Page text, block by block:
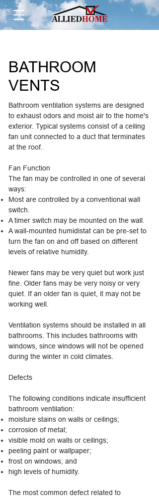
BATHROOM
VENTS
Bathroom ventilation systems are designed
to exhaust odors and moist air to the home's
exterior. Typical systems consist of a ceiling
fan unit connected to a duct that terminates
at the roof.
Fan Function
The fan may be controlled in one of several
ways:
Most are controlled by a conventional wall
switch.
A timer switch may be mounted on the wall.
A wall-mounted humidistat can be pre-set to
turn the fan on and off based on different
levels of relative humidity.
Newer fans may be very quiet but work just
fine. Older fans may be very noisy or very
quiet. If an older fan is quiet, it may not be
working well.
Ventilation systems should be installed in all
bathrooms. This includes bathrooms with
windows, since windows will not be opened
during the winter in cold climates.
Defects
The following conditions indicate insufficient
bathroom ventilation:
moisture stains on walls or ceilings;
corrosion of metal;
visible mold on walls or ceilings;
peeling paint or wallpaper;
frost on windows; and
high levels of humidity.
The most common defect related to